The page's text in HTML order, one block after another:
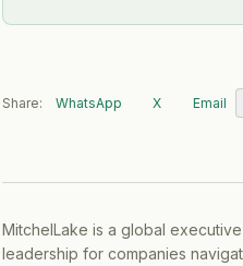
Share: WhatsApp X Email
MitchelLake is a global
leadership for companies